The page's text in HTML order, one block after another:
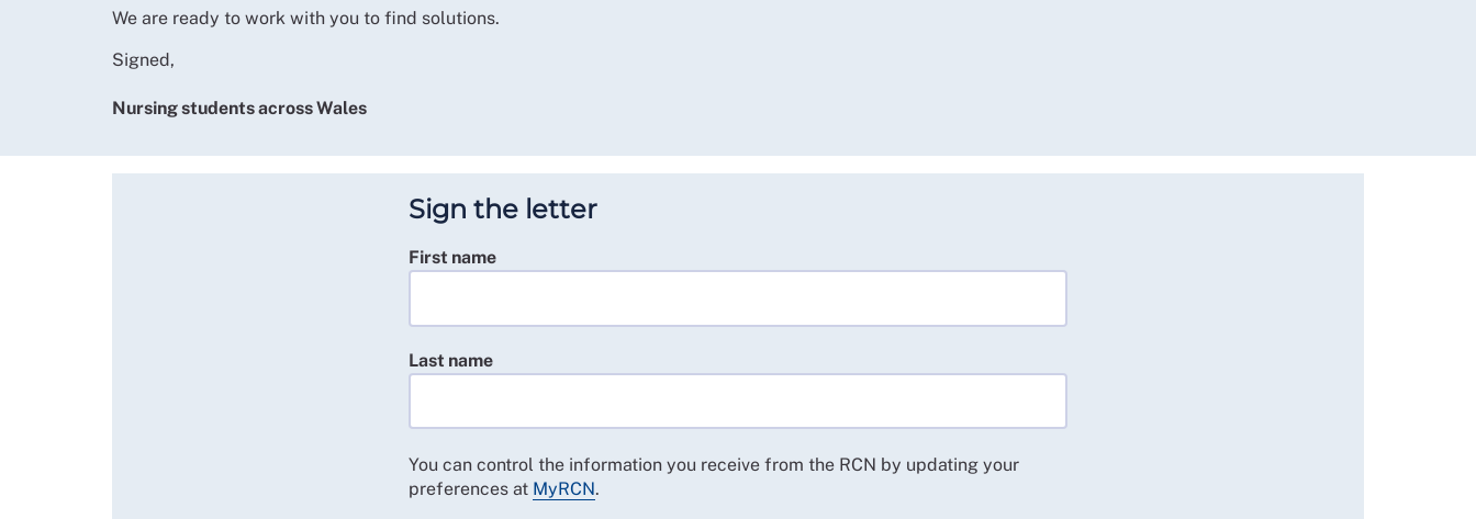
We are ready to work with you to find solutions.
Signed,
Nursing students across Wales
Sign the letter
First name
Last name
You can control the information you receive from the RCN by updating your
preferences at MyRCN.